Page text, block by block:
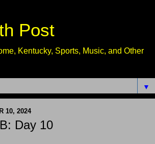
Post
Kentucky, Sports, Music, and Other
▼
10, 2024
Day 10